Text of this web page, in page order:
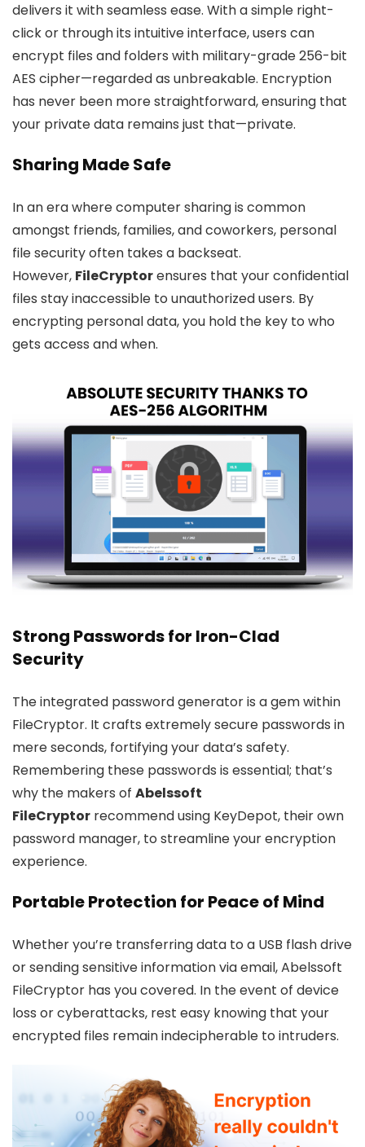
delivers it with seamless ease. With a simple right-
click or through its intuitive interface, users can
encrypt files and folders with military-grade 256-bit
AES cipher—regarded as unbreakable. Encryption
has never been more straightforward, ensuring that
your private data remains just that—private.
Sharing Made Safe
In an era where computer sharing is common
amongst friends, families, and coworkers, personal
file security often takes a backseat.
However, FileCryptorensures that your confidential
files stay inaccessible to unauthorized users. By
encrypting personal data, you hold the key to who
gets access and when.
Strong Passwords for Iron-Clad
Security
The integrated password generator is a gem within
FileCryptor. It crafts extremely secure passwords in
mere seconds, fortifying your data’s safety.
Remembering these passwords is essential; that’s
why the makers of Abelssoft
FileCryptor recommend using KeyDepot, their own
password manager, to streamline your encryption
experience.
Portable Protection for Peace of Mind
Whether you’re transferring data to a USB flash drive
or sending sensitive information via email, Abelssoft
FileCryptor has you covered. In the event of device
loss or cyberattacks, rest easy knowing that your
encrypted files remain indecipherable to intruders.